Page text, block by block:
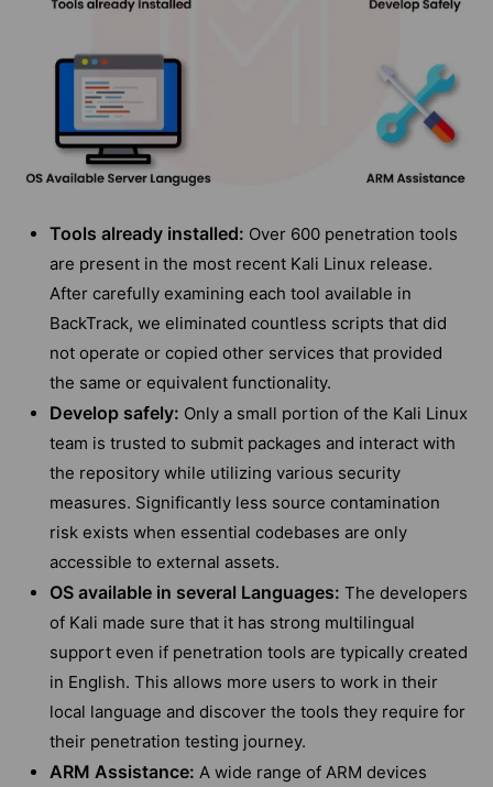
Tools already installed: Over 600 penetration tools
are present in the most recent Kali Linux release.
After carefully examining each tool available in
BackTrack, we eliminated countless scripts that did
not operate or copied other services that provided
the same or equivalent functionality.
Develop safely: Only a small portion of the Kali Linux
team is trusted to submit packages and interact with
the repository while utilizing various security
measures. Significantly less source contamination
risk exists when essential codebases are only
accessible to external assets.
OS available in several Languages: The developers
of Kali made sure that it has strong multilingual
support even if penetration tools are typically created
in English. This allows more users to work in their
local language and discover the tools they require for
their penetration testing journey.
ARM Assistance: A wide range of ARM devices